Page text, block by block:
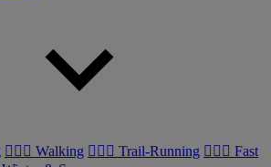
🚶🏼‍♂️ Walking 🏃🏼‍♂️ Trail-Running 🏃🏼‍♀️ Fast